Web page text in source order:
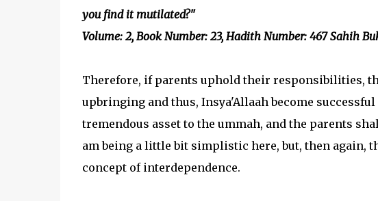
you find it mutilated?"
Volume: 2, Book Number: 23, Hadith Number: 467 Sahih
Therefore, if parents uphold their responsibilities,
upbringing and thus, Insya'Allaah become
tremendous asset to the ummah, and the parents
am being a little bit simplistic here, but, then again,
concept of interdependence.